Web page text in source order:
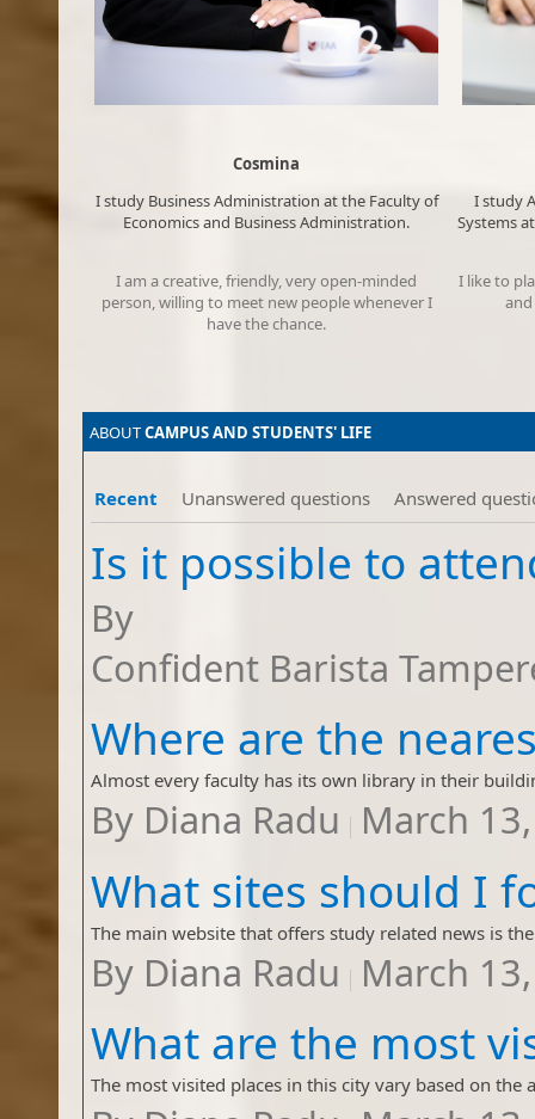
Cosmina
​​I study Business Administration at the Faculty of
Economics and Business Administration.​
​​​I study
Systems
I am a creative, friendly, very open-minded
person, willing to meet new people whenever I
have the chance.​
​I like to
ABOUT ​CAMPUS​ AND STUDENTS' LIFE
Recent Unanswered questions Answered
By
Confident Barista
By Diana Radu March
By Diana Radu March